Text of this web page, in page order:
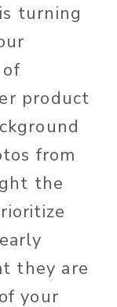
turning
product
from
the
they are
your